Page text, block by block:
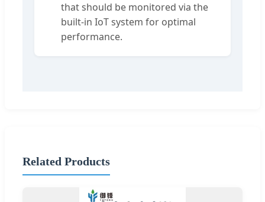
that should be monitored via the
built-in IoT system for optimal
performance.
Related Products